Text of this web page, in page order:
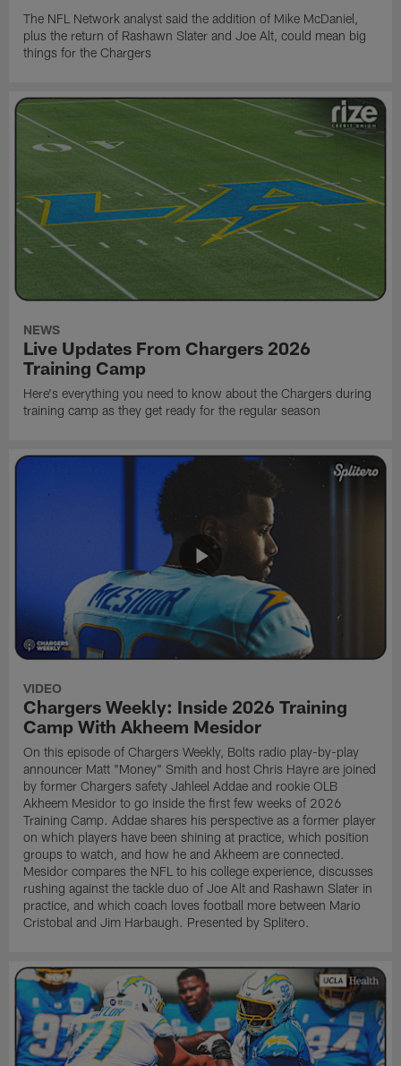
The NFL Network analyst said the addition of Mike McDaniel,
plus the return of Rashawn Slater and Joe Alt, could mean big
things for the Chargers
NEWS
Live Updates From Chargers 2026
Training Camp
Here's everything you need to know about the Chargers during
training camp as they get ready for the regular season
VIDEO
Chargers Weekly: Inside 2026 Training
Camp With Akheem Mesidor
On this episode of Chargers Weekly, Bolts radio play-by-play
announcer Matt "Money" Smith and host Chris Hayre are joined
by former Chargers safety Jahleel Addae and rookie OLB
Akheem Mesidor to go inside the first few weeks of 2026
Training Camp. Addae shares his perspective as a former player
on which players have been shining at practice, which position
groups to watch, and how he and Akheem are connected.
Mesidor compares the NFL to his college experience, discusses
rushing against the tackle duo of Joe Alt and Rashawn Slater in
practice, and which coach loves football more between Mario
Cristobal and Jim Harbaugh. Presented by Splitero.